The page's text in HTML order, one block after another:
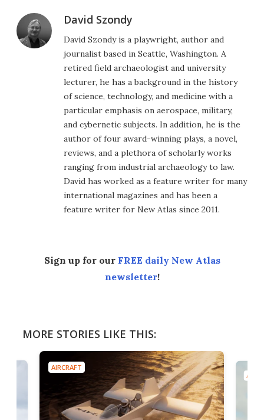
David Szondy
David Szondy is a playwright, author and
journalist based in Seattle, Washington. A
retired field archaeologist and university
lecturer, he has a background in the history
of science, technology, and medicine with a
particular emphasis on aerospace, military,
and cybernetic subjects. In addition, he is the
author of four award-winning plays, a novel,
reviews, and a plethora of scholarly works
ranging from industrial archaeology to law.
David has worked as a feature writer for many
international magazines and has been a
feature writer for New Atlas since 2011.
Sign up for our FREE daily New Atlas
newsletter!
MORE STORIES LIKE THIS:
AIRCRAFT